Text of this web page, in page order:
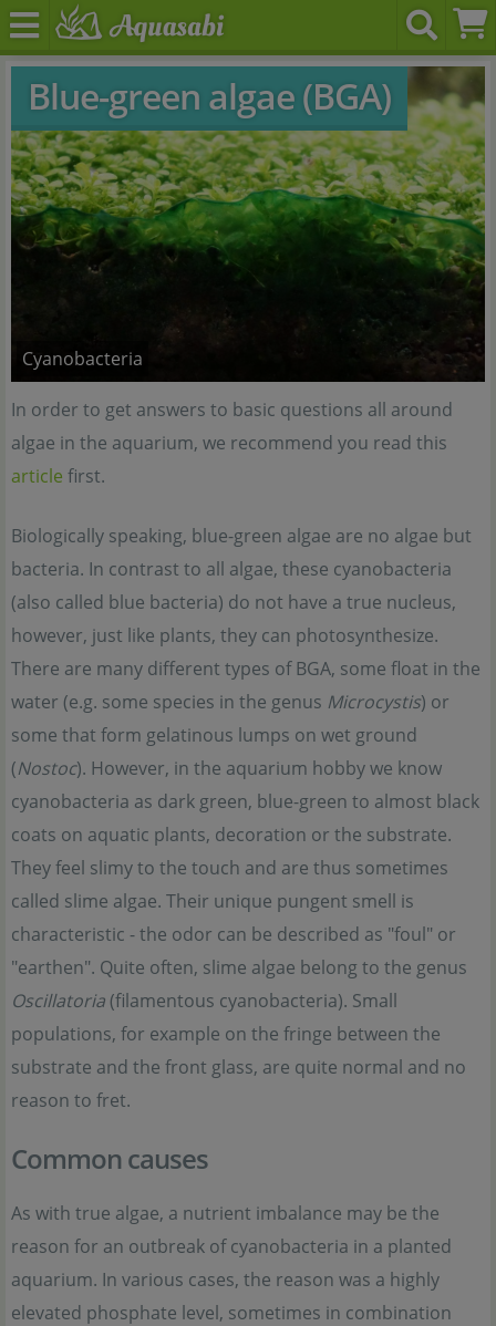
Blue-green algae (BGA)
Cyanobacteria
In order to get answers to basic questions all around
algae in the aquarium, we recommend you read this
article first.
Biologically speaking, blue-green algae are no algae but
bacteria. In contrast to all algae, these cyanobacteria
(also called blue bacteria) do not have a true nucleus,
however, just like plants, they can photosynthesize.
There are many different types of BGA, some float in the
water (e.g. some species in the genus Microcystis) or
some that form gelatinous lumps on wet ground
(Nostoc). However, in the aquarium hobby we know
cyanobacteria as dark green, blue-green to almost black
coats on aquatic plants, decoration or the substrate.
They feel slimy to the touch and are thus sometimes
called slime algae. Their unique pungent smell is
characteristic - the odor can be described as "foul" or
"earthen". Quite often, slime algae belong to the genus
Oscillatoria (filamentous cyanobacteria). Small
populations, for example on the fringe between the
substrate and the front glass, are quite normal and no
reason to fret.
Common causes
As with true algae, a nutrient imbalance may be the
reason for an outbreak of cyanobacteria in a planted
aquarium. In various cases, the reason was a highly
elevated phosphate level, sometimes in combination